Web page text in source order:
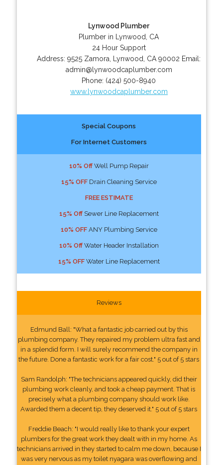
Lynwood Plumber
Plumber in Lynwood, CA
24 Hour Support
Address:9525 Zamora Lynwood CA 90002 Email:
admin@lynwoodcaplumber.com
Phone: (424) 500-8940
www.lynwoodcaplumber.com
Special Coupons
For Internet Customers
10% OffWell Pump Repair
15% OFFDrain Cleaning Service
FREE ESTIMATE
15% OffSewer Line Replacement
10% OFFANY Plumbing Service
10% OffWater Header Installation
15% OFFWater Line Replacement
Reviews
Edmund Ball: "What a fantastic job carried out by this
plumbing company. They repaired my problem ultra fast and
in a splendid form. I will surely recommend the company in
the future. Done a fantastic work for a fair cost." 5 out of 5 stars
Sam Randolph: "The technicians appeared quickly, did their
plumbing work cleanly, and took a cheap payment. That is
precisely what a plumbing company should work like.
Awarded them a decent tip, they deserved it." 5 out of 5 stars
Freddie Beach: "I would really like to thank your expert
plumbers for the great work they dealt with in my home. As
technicians arrived in they started to calm me down, because I
was very nervous as my toilet nyagara was overflowing and